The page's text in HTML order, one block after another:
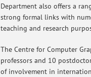
Department also offers a
strong formal links with
teaching and research
The Centre for Computer
professors and 10
of involvement in